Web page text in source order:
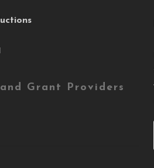
Grant Providers